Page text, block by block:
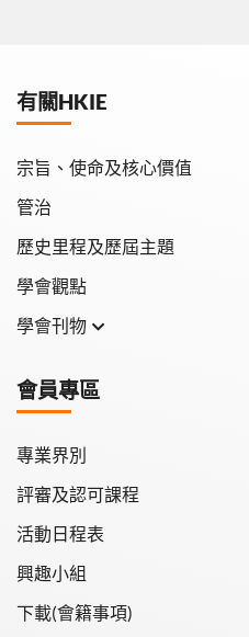
有關HKIE
宗旨、使命及核心價值
管治
歷史里程及歷屆主題
學會觀點
學會刊物
學會會報
會員專區
專業界別
評審及認可課程
活動日程表
興趣小組
下載(會籍事項)